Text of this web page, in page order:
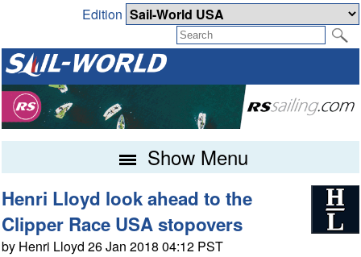
Edition
Show Menu
Henri Lloyd look ahead to the
Clipper Race USA stopovers
by Henri Lloyd 26 Jan 2018 04:12 PST